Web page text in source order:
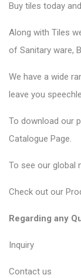
Buy tiles today
Along with Tiles
of Sanitary ware,
We have a wide
leave you
To download our
Catalogue Page.
To see our global
Check out our
Regarding any
Inquiry
Contact us